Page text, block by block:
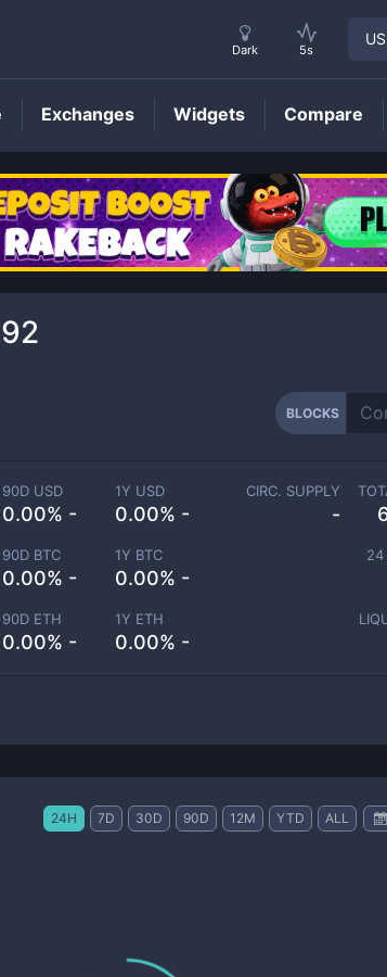
BLOCKSPrice
BLOCKS
90D USD
0.00% -
1Y USD
0.00% -
90D BTC
0.00% -
1Y BTC
0.00% -
90D ETH
0.00% -
1Y ETH
0.00% -
CIRC. SUPPLY
-
24
24H 7D 30D 90D 12M YTD ALL
Dark 5s
Exchanges Widgets Compare